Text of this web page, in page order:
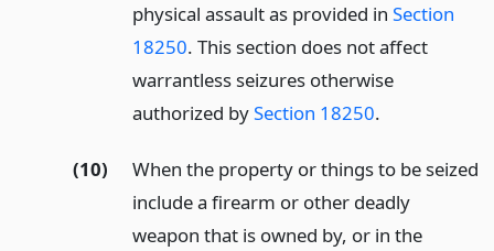
physical assault as provided in Section
18250. This section does not affect
warrantless seizures otherwise
authorized bySection 18250.
(10)
When the property or things to be seized
include a firearm or other deadly
weapon that is owned by, or in the